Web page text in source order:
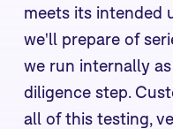
meets its intended
we'll prepare of
we run internally
diligence step.
all of this testing,